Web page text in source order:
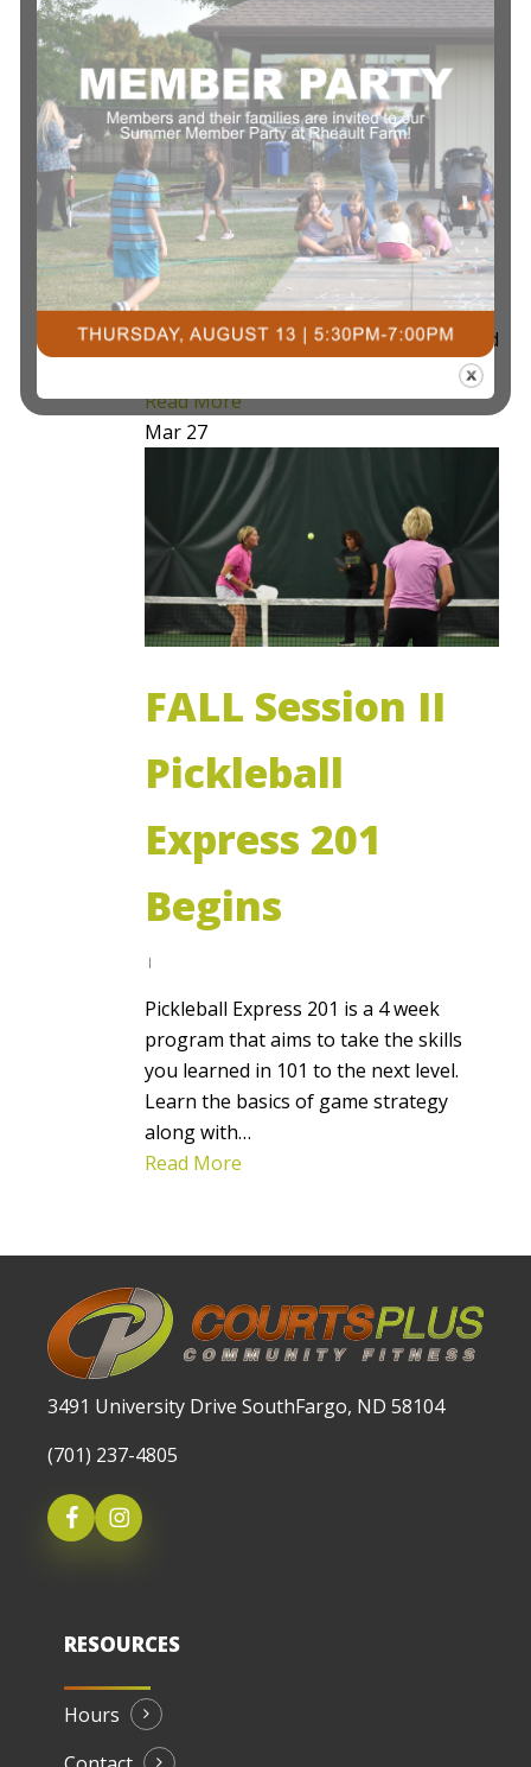
Express 101
Begins
Pickleball Express 101 is a 4 week
program that aims to allow individuals
who are new to the sport the basic
fundamentals of the game, scoring, and
Read More
Mar 27
FALL Session II
Pickleball
Express 201
Begins
Pickleball Express 201 is a 4 week
program that aims to take the skills
you learned in 101 to the next level.
Learn the basics of game strategy
along with…
Read More
3491 University Drive SouthFargo, ND 58104
(701) 237-4805
RESOURCES
Hours